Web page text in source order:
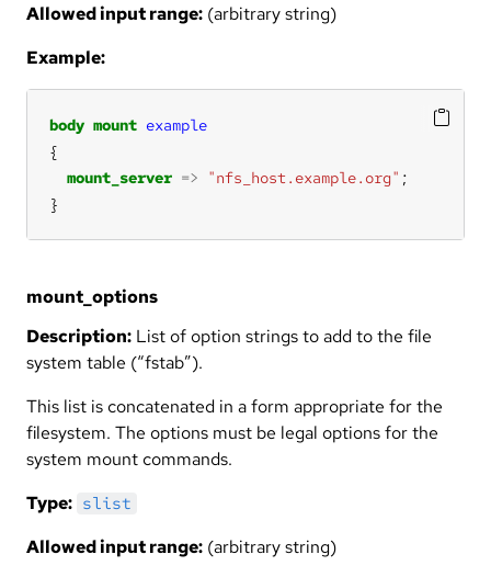
Allowed input range: (arbitrary string)
Example:
body mount example
mount_server => "nfs_host.example.org"
}
mount_options
Description: List of option strings to add to the file
system table (“fstab”).
This list is concatenated in a form appropriate for the
filesystem. The options must be legal options for the
system mount commands.
Type: slist
Allowed input range: (arbitrary string)